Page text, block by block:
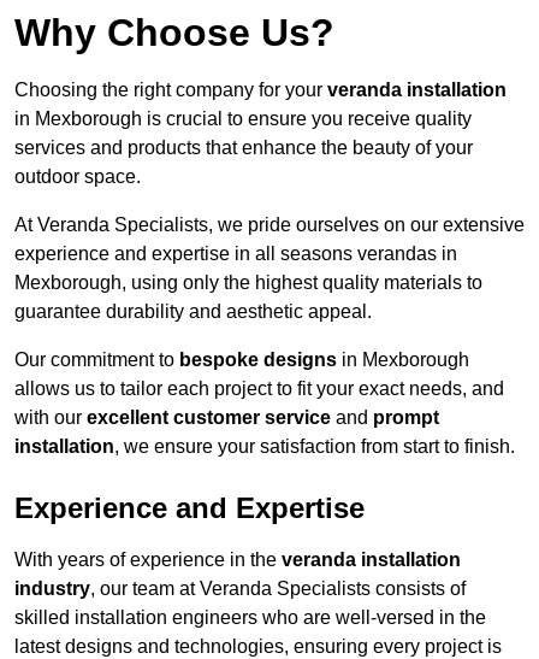
Why Choose Us?
Choosing the right company for your veranda installation
in Mexborough is crucial to ensure you receive quality
services and products that enhance the beauty of your
outdoor space.
At Veranda Specialists, we pride ourselves on our extensive
experience and expertise in all seasons verandas in
Mexborough, using only the highest quality materials to
guarantee durability and aesthetic appeal.
Our commitment to bespoke designs in Mexborough
allows us to tailor each project to fit your exact needs, and
with our excellent customer service and prompt
installation, we ensure your satisfaction from start to finish.
Experience and Expertise
With years of experience in the veranda installation
industry, our team at Veranda Specialists consists of
skilled installation engineers who are well-versed in the
latest designs and technologies, ensuring every project is